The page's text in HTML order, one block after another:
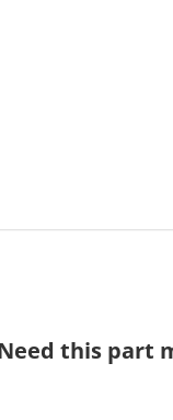
this part